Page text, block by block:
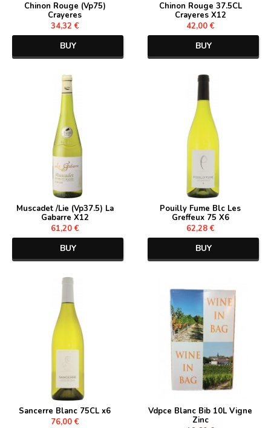
Chinon Rouge (Vp75)
Crayeres
34,32 €
BUY
Chinon Rouge 37.5CL
Crayeres X12
42,00 €
BUY
Muscadet /Lie (Vp37.5) La
Gabarre X12
61,20 €
BUY
Pouilly Fume Blc Les
Greffeux 75 X6
62,28 €
BUY
Sancerre Blanc 75CL x6
76,00 €
Vdpce Blanc Bib 10L Vigne
Zinc